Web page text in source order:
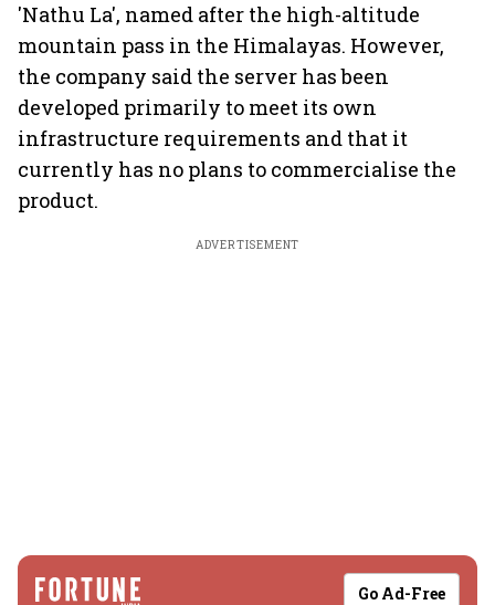
'Nathu La', named after the high-altitude
mountain pass in the Himalayas. However,
the company said the server has been
developed primarily to meet its own
infrastructure requirements and that it
currently has no plans to commercialise the
product.
ADVERTISEMENT
Go Ad-Free